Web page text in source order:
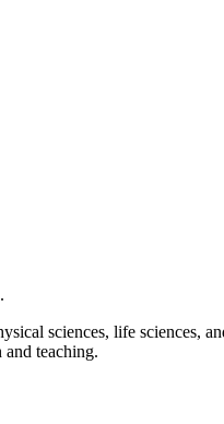
sciences, life sciences,
and teaching.